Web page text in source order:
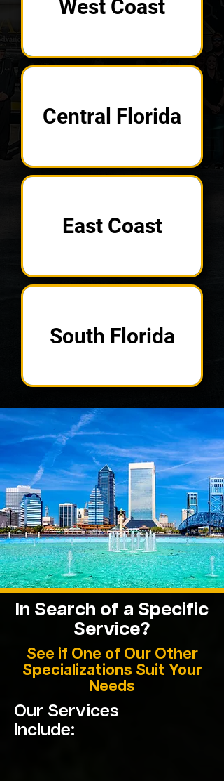
West Coast
Central Florida
East Coast
South Florida
In Search of a Specific
Service?
See if One of Our Other
Specializations Suit Your
Needs
Our Services
Include: